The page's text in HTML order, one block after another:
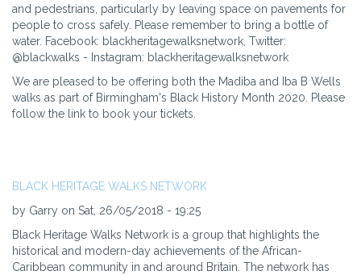
and pedestrians, particularly by leaving space on pavements for
people to cross safely. Please remember to bring a bottle of
water. Facebook: blackheritagewalksnetwork, Twitter:
@blackwalks - Instagram: blackheritagewalksnetwork
We are pleased to be offering both the Madiba and Iba B Wells
walks as part of Birmingham's Black History Month 2020. Please
follow the link to book your tickets.
BLACK HERITAGE WALKS NETWORK
by Garry on Sat, 26/05/2018 - 19:25
Black Heritage Walks Network is a group that highlights the
historical and modern-day achievements of the African-
Caribbean community in and around Britain. The network has